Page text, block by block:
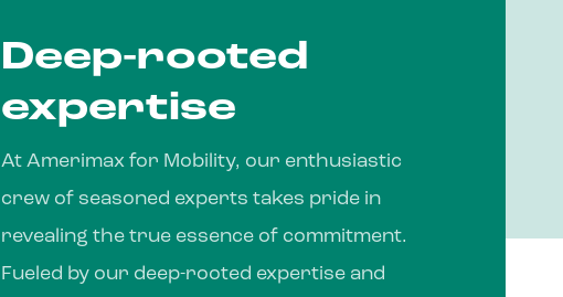
Deep-rooted
expertise
At Amerimax for Mobility, our enthusiastic
crew of seasoned experts takes pride in
revealing the true essence of commitment.
Fueled by our deep-rooted expertise and